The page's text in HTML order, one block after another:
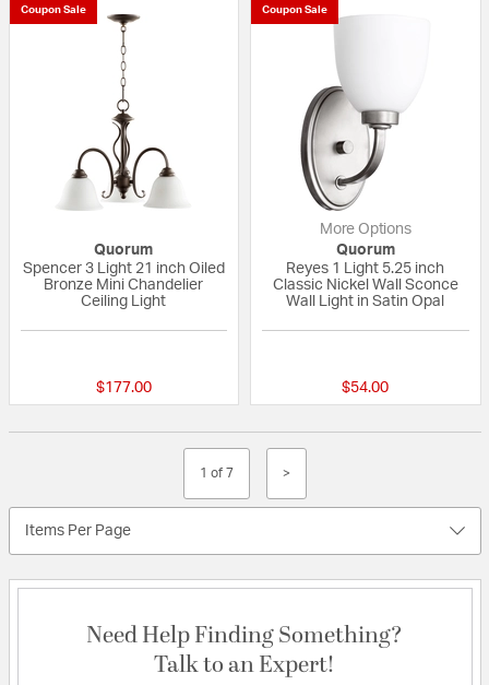
Coupon Sale
Quorum
Spencer 3 Light 21 inch Oiled
Bronze Mini Chandelier
Ceiling Light
$177.00
Coupon Sale
More Options
Quorum
Reyes 1 Light 5.25 inch
Classic Nickel Wall Sconce
Wall Light in Satin Opal
$54.00
1 of 7 >
Items Per Page
Need Help Finding Something?
Talk to an Expert!